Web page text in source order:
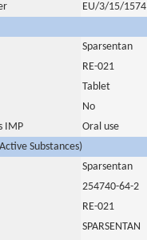
EU/3/15/1574
Sparsentan
RE-021
Tablet
No
IMP
Oral use
Substances)
Sparsentan
254740-64-2
RE-021
SPARSENTAN